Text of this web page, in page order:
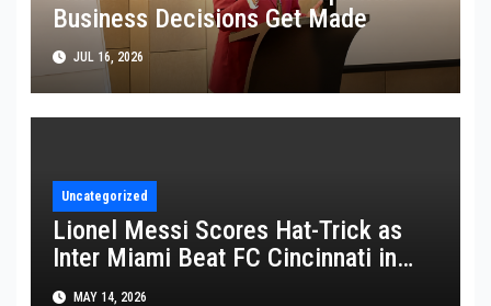
Business Decisions Get Made
JUL 16, 2026
Uncategorized
Lionel Messi Scores Hat-Trick as
Inter Miami Beat FC Cincinnati in
MLS Thriller
MAY 14, 2026